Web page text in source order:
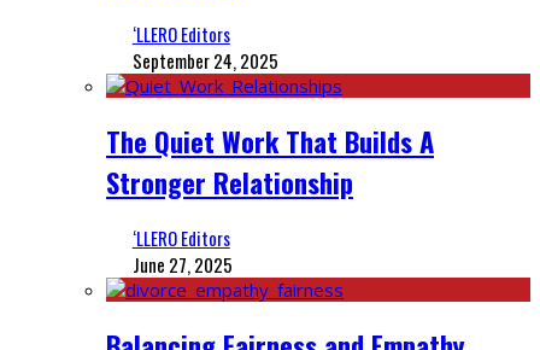
‘LLERO Editors
September 24, 2025
The Quiet Work That Builds A
Stronger Relationship
‘LLERO Editors
June 27, 2025